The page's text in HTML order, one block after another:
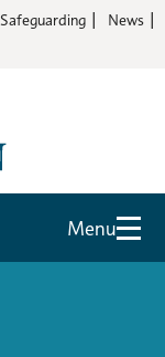
Safeguarding
News
Menu